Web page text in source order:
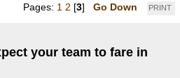
PRINT
Pages: 1 2 [3] Go Down
your team to fare in